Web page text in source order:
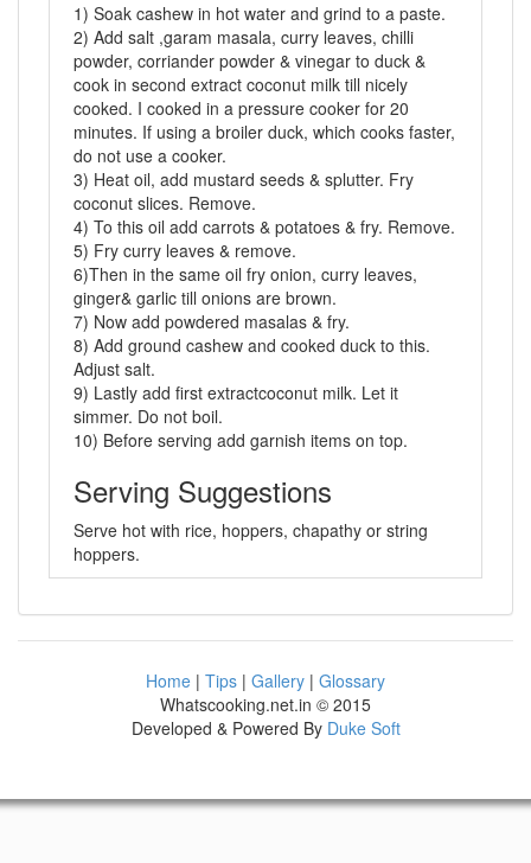
1) Soak cashew in hot water and grind to a paste.
2) Add salt ,garam masala, curry leaves, chilli
powder, corriander powder & vinegar to duck &
cook in second extract coconut milk till nicely
cooked. I cooked in a pressure cooker for 20
minutes. If using a broiler duck, which cooks faster,
do not use a cooker.
3) Heat oil, add mustard seeds & splutter. Fry
coconut slices. Remove.
4) To this oil add carrots & potatoes & fry. Remove.
5) Fry curry leaves & remove.
6)Then in the same oil fry onion, curry leaves,
ginger& garlic till onions are brown.
7) Now add powdered masalas & fry.
8) Add ground cashew and cooked duck to this.
Adjust salt.
9) Lastly add first extractcoconut milk. Let it
simmer. Do not boil.
10) Before serving add garnish items on top.
Serving Suggestions
Serve hot with rice, hoppers, chapathy or string
hoppers.
Home | Tips | Gallery | Glossary
Whatscooking.net.in © 2015
Developed & Powered By Duke Soft